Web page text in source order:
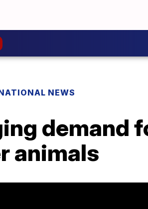
NEWS
demand
animals